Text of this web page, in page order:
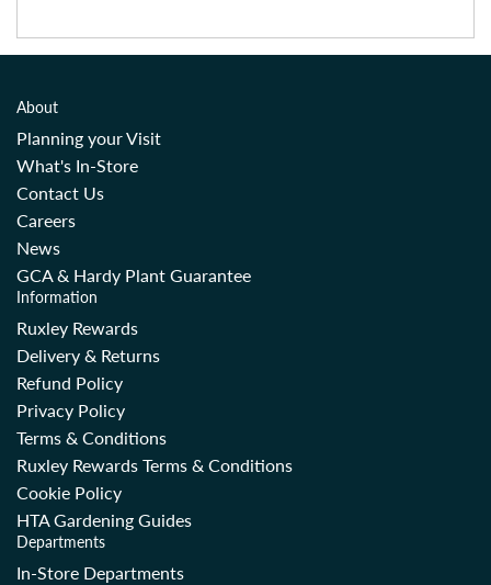
About
Planning your Visit
What's In-Store
Contact Us
Careers
News
GCA & Hardy Plant Guarantee
Information
Ruxley Rewards
Delivery & Returns
Refund Policy
Privacy Policy
Terms & Conditions
Ruxley Rewards Terms & Conditions
Cookie Policy
HTA Gardening Guides
Departments
In-Store Departments